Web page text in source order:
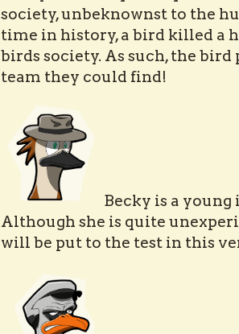
society, unbeknownst to the
time in history, a bird killed a
birds society. As such, the
team they could find!
Becky is a
Although she is quite
will be put to the test in this